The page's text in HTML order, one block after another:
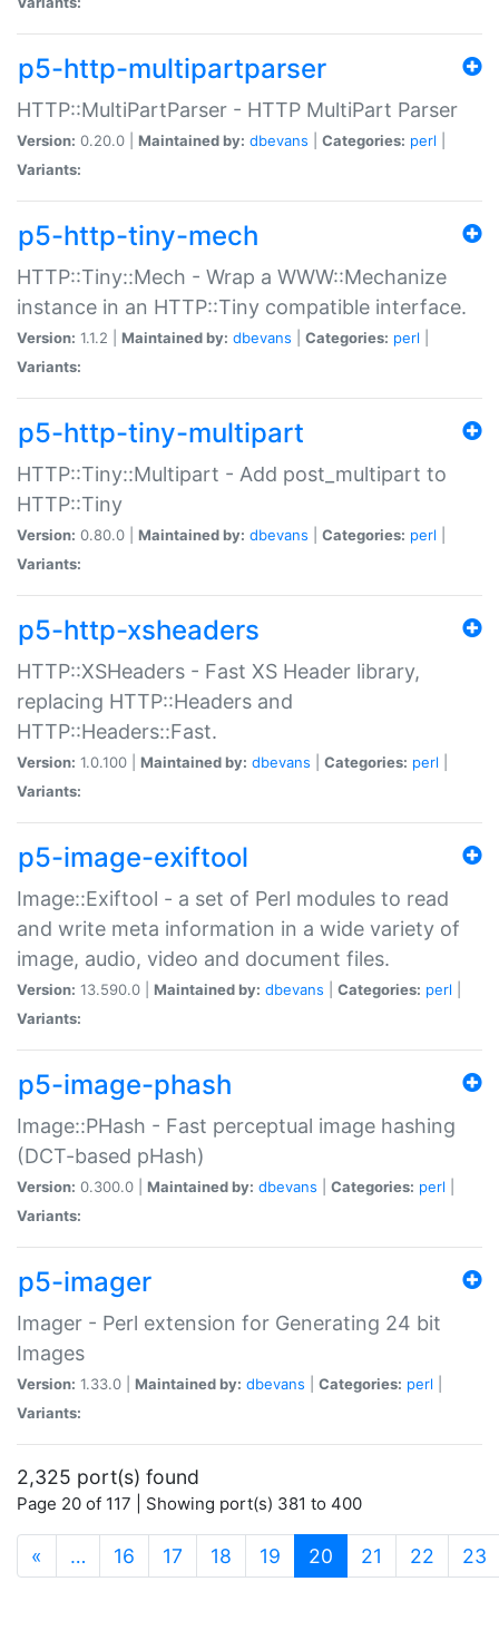
p5-http-multipartparser
HTTP::MultiPartParser - HTTP MultiPart Parser
Version: 0.20.0 | Maintained by: dbevans Categories: perl
Variants:
p5-http-tiny-mech
HTTP::Tiny::Mech - Wrap a WWW::Mechanize
instance in an HTTP::Tiny compatible interface.
Version: 1.1.2 | Maintained by: dbevans Categories: perl
Variants:
p5-http-tiny-multipart
HTTP::Tiny::Multipart - Add post_multipart to
HTTP::Tiny
Version: 0.80.0 | Maintained by: dbevans Categories: perl
Variants:
p5-http-xsheaders
HTTP::XSHeaders - Fast XS Header library,
replacing HTTP::Headers and
HTTP::Headers::Fast.
Version: 1.0.100 | Maintained by: dbevans Categories: perl
Variants:
p5-image-exiftool
Image::Exiftool - a set of Perl modules to read
and write meta information in a wide variety of
image, audio, video and document files.
Version: 13.590.0 | Maintained by: dbevans Categories: perl
Variants:
p5-image-phash
Image::PHash - Fast perceptual image hashing
(DCT-based pHash)
Version: 0.300.0 | Maintained by: dbevans Categories: perl
Variants:
p5-imager
Imager - Perl extension for Generating 24 bit
Images
Version: 1.33.0 | Maintained by: dbevans Categories: perl
Variants:
2,325 port(s) found
Page 20 of 117 | Showing port(s) 381 to 400
« … 16 17 18 19 20 (current)
21 22 23